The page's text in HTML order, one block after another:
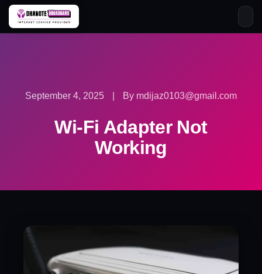
Skip
September 4, 2025 By mdijaz0103@gmail.com
Wi-Fi Adapter Not
Working